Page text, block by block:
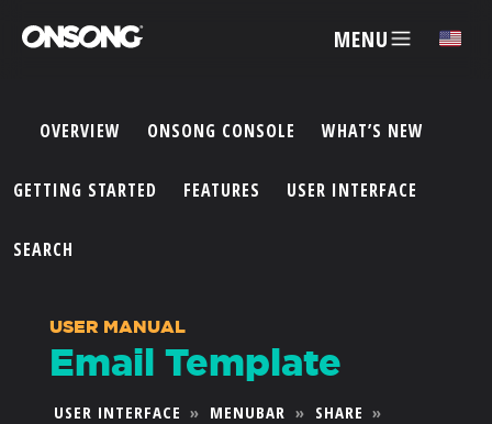
MENU ✕
ACCOUNT
FEATURES
PRICING
OVERVIEW ONSONG CONSOLE WHAT’S NEW
GETTING STARTED FEATURES USER INTERFACE
SEARCH
USER MANUAL
Email Template
USER INTERFACE » MENUBAR » SHARE »